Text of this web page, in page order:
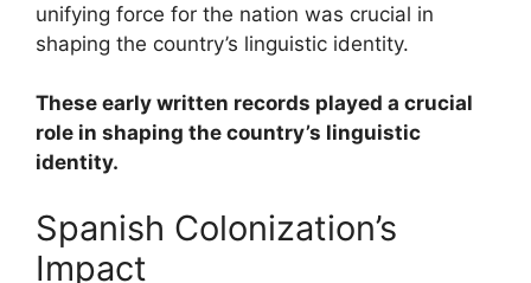
unifying force for the nation was crucial in
shaping the country’s linguistic identity.
These early written records played a crucial
role in shaping the country’s linguistic
identity.
Spanish Colonization’s
Impact